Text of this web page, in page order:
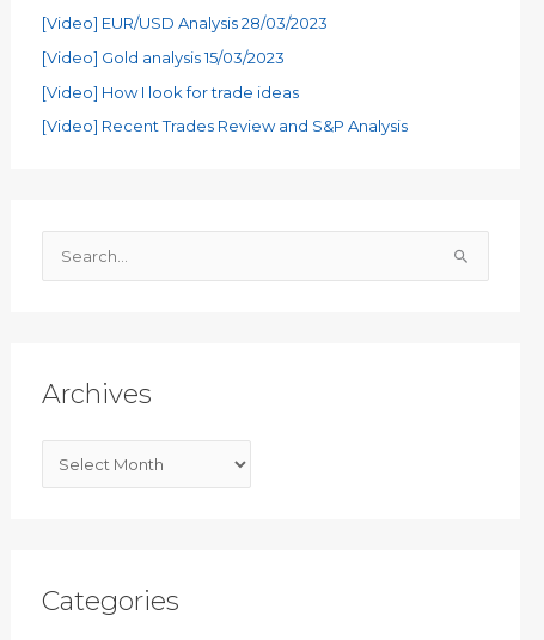
[Video] EUR/USD Analysis 28/03/2023
[Video] Gold analysis 15/03/2023
[Video] How I look for trade ideas
[Video] Recent Trades Review and S&P Analysis
e
h
r
Archives
r
v
Categories